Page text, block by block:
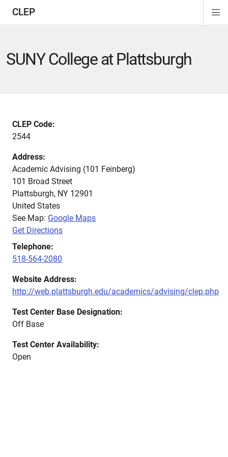
CLEP
SUNY College at Plattsburgh
CLEP Code:
2544
Address:
Academic Advising (101 Feinberg)
101 Broad Street
Plattsburgh, NY 12901
United States
See Map: Google Maps
Get Directions
Telephone:
518-564-2080
Website Address:
http://web.plattsburgh.edu/academics/advising/clep.php
Test Center Base Designation:
Off Base
Test Center Availability:
Open